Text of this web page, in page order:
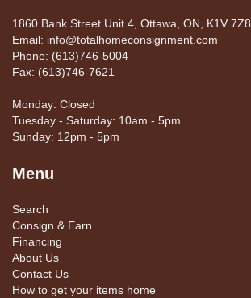
1860 Bank Street Unit 4, Ottawa, ON, K1V 7Z8
Email: info@totalhomeconsignment.com
Phone: (613)746-5004
Fax: (613)746-7621
Monday: Closed
Tuesday - Saturday: 10am - 5pm
Sunday: 12pm - 5pm
Menu
Search
Consign & Earn
Financing
About Us
Contact Us
How to get your items home